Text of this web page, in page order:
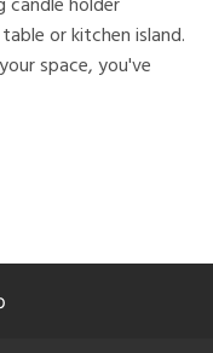
or kitchen island.
space, you've